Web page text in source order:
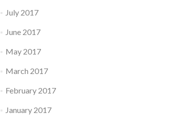
July 2017
June 2017
May 2017
March 2017
February 2017
January 2017